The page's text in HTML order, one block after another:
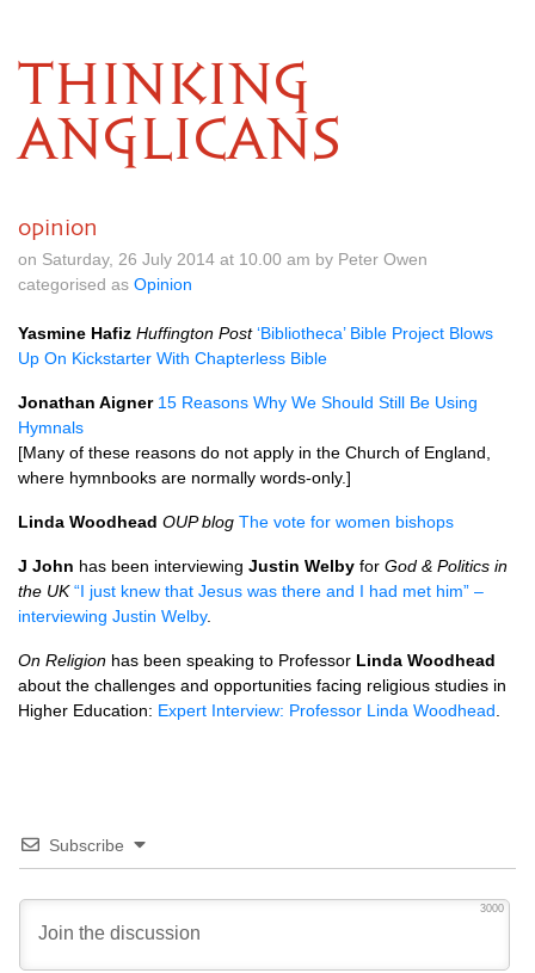
THINKING
ANGLICANS
opinion
on Saturday, 26 July 2014 at 10.00 am by Peter Owen
categorised as Opinion
Yasmine Hafiz Huffington Post ‘Bibliotheca’ Bible Project Blows
Up On Kickstarter With Chapterless Bible
Jonathan Aigner 15 Reasons Why We Should Still Be Using
Hymnals
[Many of these reasons do not apply in the Church of England,
where hymnbooks are normally words-only.]
Linda Woodhead OUPblog The vote for women bishops
J John has been interviewing Justin Welby for God & Politics in
the UK “I just knew that Jesus was there and I had met him” –
interviewing Justin Welby.
On Religion has been speaking to Professor Linda Woodhead
about the challenges and opportunities facing religious studies in
Higher Education: Expert Interview: Professor Linda Woodhead
Subscribe
3000